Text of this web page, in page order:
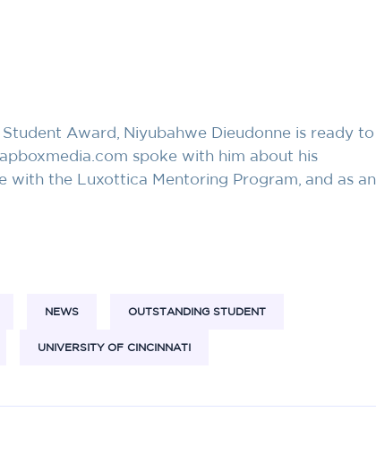
Award, Niyubahwe Dieudonne is ready to
spoke with him about his
with the Luxottica Mentoring Program, and as an
NEWS OUTSTANDING STUDENT
UNIVERSITY OF CINCINNATI